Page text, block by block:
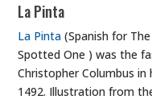
La Pinta
La Pinta (Spanish for
Spotted One ) was the
Christopher Columbus
1492. Illustration from